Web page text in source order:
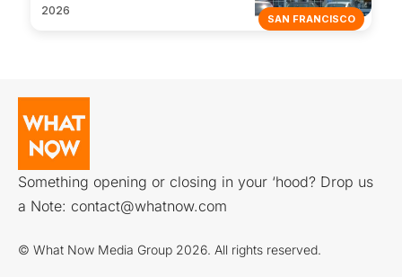
SAN FRANCISCO
2026
Something opening or closing in your ‘hood? Drop us
a Note: contact@whatnow.com
© What Now Media Group 2026. All rights reserved.